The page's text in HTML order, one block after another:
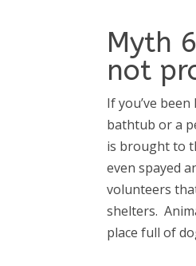
Myth
not
If you’ve
bathtub or a
is brought to
even spayed
volunteers
shelters.
place full of